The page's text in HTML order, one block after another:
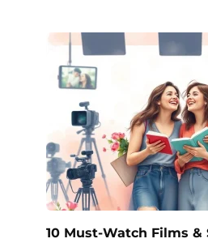
10 Must-Watch Films &